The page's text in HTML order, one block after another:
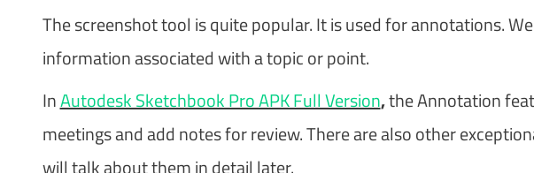
The screenshot tool is quite popular. It is used for annotations.
information associated with a topic or point.
InAutodesk Sketchbook Pro APK Full Version,the Annotation
meetings and add notes for review. There are also other
will talk about them in detail later.